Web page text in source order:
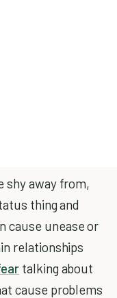
shy away from,
thing and
cause unease or
relationships
talking about
cause problems